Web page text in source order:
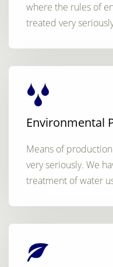
where the rules of
treated very
Environmental
Means of
very seriously. We
treatment of water